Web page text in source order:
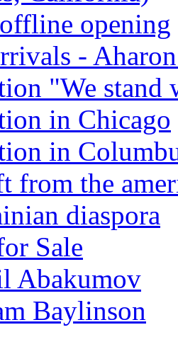
opening
-
"We stand
in Chicago
in
from the
diaspora
Sale
Abakumov
Baylinson